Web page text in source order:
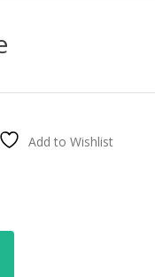
Add to Wishlist